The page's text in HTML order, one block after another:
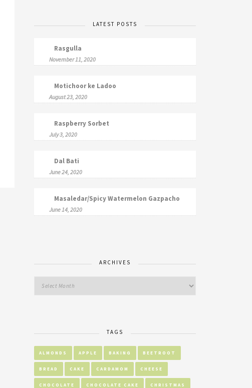
LATEST POSTS
Rasgulla
November 11, 2020
Motichoor ke Ladoo
August 23, 2020
Raspberry Sorbet
July 3, 2020
Dal Bati
June 24, 2020
Masaledar/Spicy Watermelon Gazpacho
June 14, 2020
ARCHIVES
TAGS
ALMONDS APPLE BAKING BEETROOT
BREAD CAKE CARDAMOM CHEESE
CHOCOLATE CHOCOLATE CAKE CHRISTMAS